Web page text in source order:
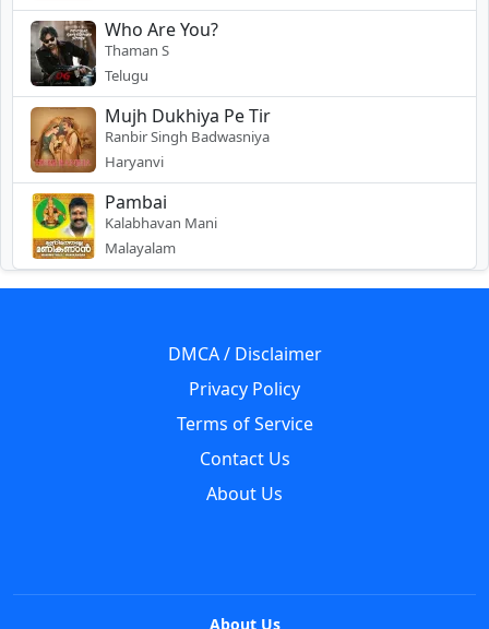
Who Are You?
Thaman S
Telugu
Mujh Dukhiya Pe Tir
Ranbir Singh Badwasniya
Haryanvi
Pambai
Kalabhavan Mani
Malayalam
DMCA / Disclaimer
Privacy Policy
Terms of Service
Contact Us
About Us
About Us